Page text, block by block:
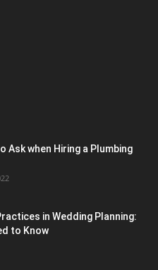
Ask when Hiring a Plumbing
in Wedding Planning:
to Know